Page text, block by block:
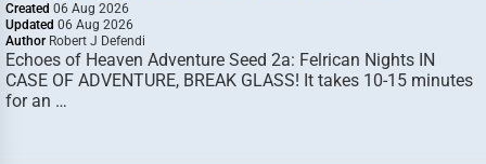
Created 06 Aug 2026
Updated 06 Aug 2026
Author Robert J Defendi
Echoes of Heaven Adventure Seed 2a: Felrican Nights IN
CASE OF ADVENTURE, BREAK GLASS! It takes 10-15 minutes
for an …